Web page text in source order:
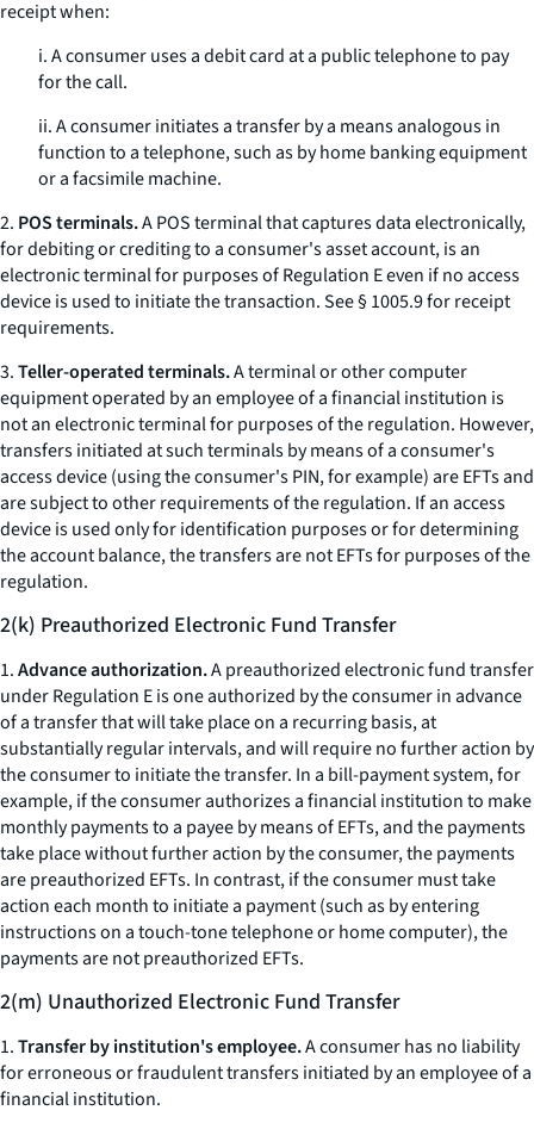
receipt when:
i. A consumer uses a debit card at a public telephone to pay
for the call.
ii. A consumer initiates a transfer by a means analogous in
function to a telephone, such as by home banking equipment
or a facsimile machine.
2. POS terminals.A POS terminal that captures data electronically,
for debiting or crediting to a consumer's asset account, is an
electronic terminal for purposes of Regulation E even if no access
device is used to initiate the transaction.See§ 1005.9 for receipt
requirements.
3.Teller-operated terminals.A terminal or other computer
equipment operated by an employee of a financial institution is
not an electronic terminal for purposes of the regulation. However,
transfers initiated at such terminals by means of a consumer's
access device (using the consumer's PIN, for example) are EFTs and
are subject to other requirements of the regulation. If an access
device is used only for identification purposes or for determining
the account balance, the transfers are not EFTs for purposes of the
regulation.
2(k) Preauthorized Electronic Fund Transfer
1.Advance authorization.A preauthorized electronic fund transfer
under Regulation E is one authorized by the consumer in advance
of a transfer that will take place on a recurring basis, at
substantially regular intervals, and will require no further action by
the consumer to initiate the transfer. In a bill-payment system, for
example, if the consumer authorizes a financial institution to make
monthly payments to a payee by means of EFTs, and the payments
take place without further action by the consumer, the payments
are preauthorized EFTs. In contrast, if the consumer must take
action each month to initiate a payment (such as by entering
instructions on a touch-tone telephone or home computer), the
payments are not preauthorized EFTs.
2(m) Unauthorized Electronic Fund Transfer
1.Transfer by institution's employee.A consumer has no liability
for erroneous or fraudulent transfers initiated by an employee of a
financial institution.